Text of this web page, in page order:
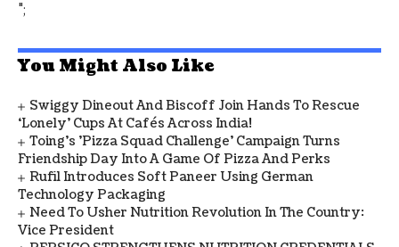
";
You Might Also Like
Swiggy Dineout And Biscoff Join Hands To Rescue
‘Lonely’ Cups At Cafés Across India!
Toing's 'Pizza Squad Challenge' Campaign Turns
Friendship Day Into A Game Of Pizza And Perks
Rufil Introduces Soft Paneer Using German
Technology Packaging
Need To Usher Nutrition Revolution In The Country:
Vice President